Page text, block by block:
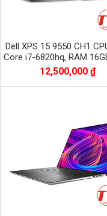
Dell XPS 15 9550 CH1
Core i7-6820hq, RAM
256GB, VGA NVIDIA GTX
màn 15.6 CƯ
12,500,000 ₫